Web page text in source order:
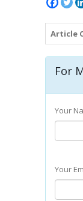
Article
For
Your
Your